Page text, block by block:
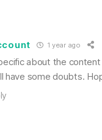
1 year ago
about the
have some doubts.